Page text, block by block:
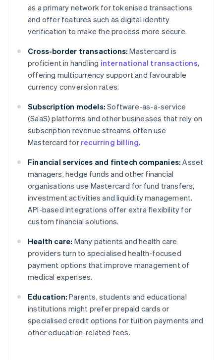
as a primary network for tokenised transactions
and offer features such as digital identity
verification to make the process more secure.
Cross-border transactions: Mastercard is
proficient in handling international transactions,
offering multicurrency support and favourable
currency conversion rates.
Subscription models: Software-as-a-service
(SaaS) platforms and other businesses that rely on
subscription revenue streams often use
Mastercard for recurring billing.
Financial services and fintech companies: Asset
managers, hedge funds and other financial
organisations use Mastercard for fund transfers,
investment activities and liquidity management.
API-based integrations offer extra flexibility for
custom financial solutions.
Health care: Many patients and health care
providers turn to specialised health-focused
payment options that improve management of
medical expenses.
Education: Parents, students and educational
institutions might prefer prepaid cards or
specialised credit options for tuition payments and
other education-related fees.